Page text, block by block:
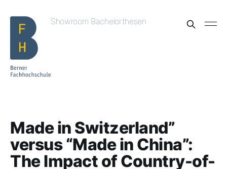
Showroom Bachelorthesen
Made in Switzerland”
versus “Made in China”:
The Impact of Country-of-